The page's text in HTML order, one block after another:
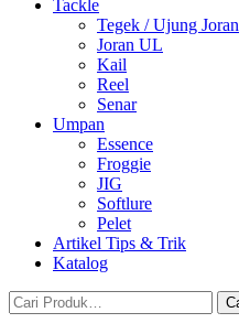
Tackle
Tegek / Ujung Joran
Joran UL
Kail
Reel
Senar
Umpan
Essence
Froggie
JIG
Softlure
Pelet
Artikel Tips & Trik
Katalog